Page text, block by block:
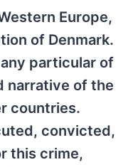
Europe,
of Denmark.
particular of
narrative of the
countries.
convicted,
this crime,